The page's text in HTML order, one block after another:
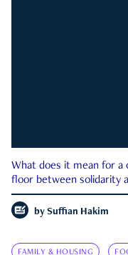
What does it mean for
floor between solidarity
by Suffian Hakim
FAMILY & HOUSING